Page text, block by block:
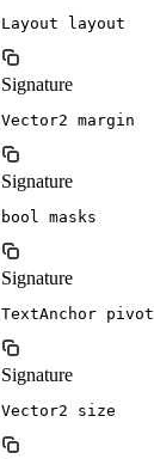
Layout layout
Signature
Vector2 margin
Signature
bool masks
Signature
TextAnchor pivot
Signature
Vector2 size